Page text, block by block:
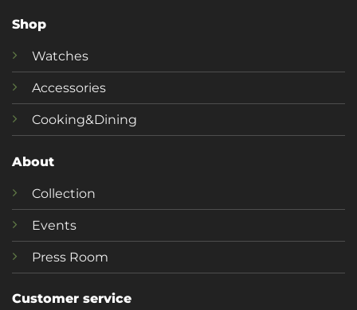
Shop
Watches
Accessories
Cooking&Dining
About
Collection
Events
Press Room
Customer service